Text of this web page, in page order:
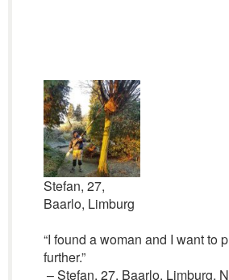
Stefan, 27,
Baarlo, Limburg
“I found a woman and I want to
further.”
– Stefan, 27, Baarlo, Limburg,